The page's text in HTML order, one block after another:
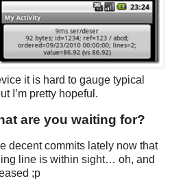
it is hard to gauge typical
I’m pretty hopeful.
are you waiting for?
decent commits lately now that
line is within sight… oh, and
;p